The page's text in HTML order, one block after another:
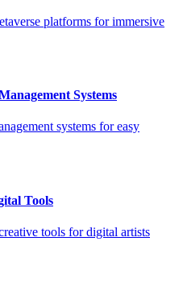
platforms for immersive
Systems
systems for easy
Tools
tools for digital artists